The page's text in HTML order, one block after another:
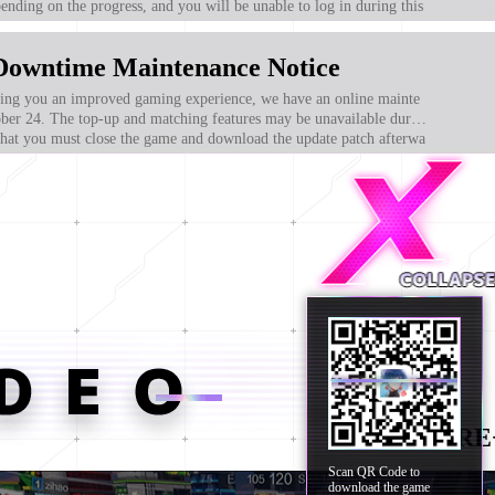
Scan QR Code to
download the game
on the progress, and you will be unable to log in during this
for any inconvenience caused to all players! After the mai
normally.
Maintenance Notice
an improved gaming experience, we have an online mainte
24. The top-up and matching features may be unavailable durin
you must close the game and download the update patch afterwa